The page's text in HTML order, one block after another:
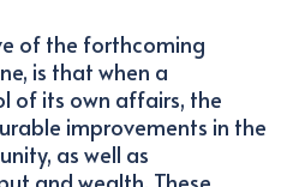
of the forthcoming
is that when a
of its own affairs, the
improvements in the
as well as